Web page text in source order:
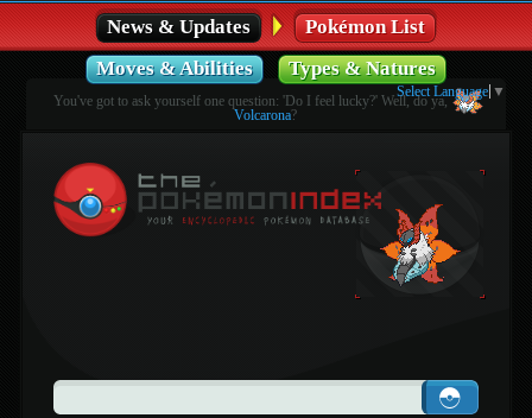
News & Updates
Pokémon List
Moves & Abilities
Types & Natures
You've got to ask yourself one question: 'Do I feel lucky?' Well, do ya,
Volcarona?
Select Language ▼